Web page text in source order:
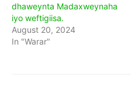
dhaweynta Madaxweynaha
iyo weftigiisa.
August 20, 2024
In "Warar"